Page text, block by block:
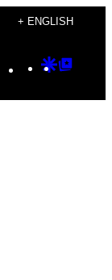
+ ENGLISH
Instagram
TikTok
YouTube
Google